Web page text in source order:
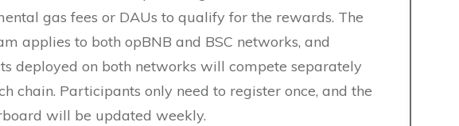
gas fees or DAUs to qualify for the rewards. The
applies to both opBNB and BSC networks, and
deployed on both networks will compete separately
chain. Participants only need to register once, and the
will be updated weekly.